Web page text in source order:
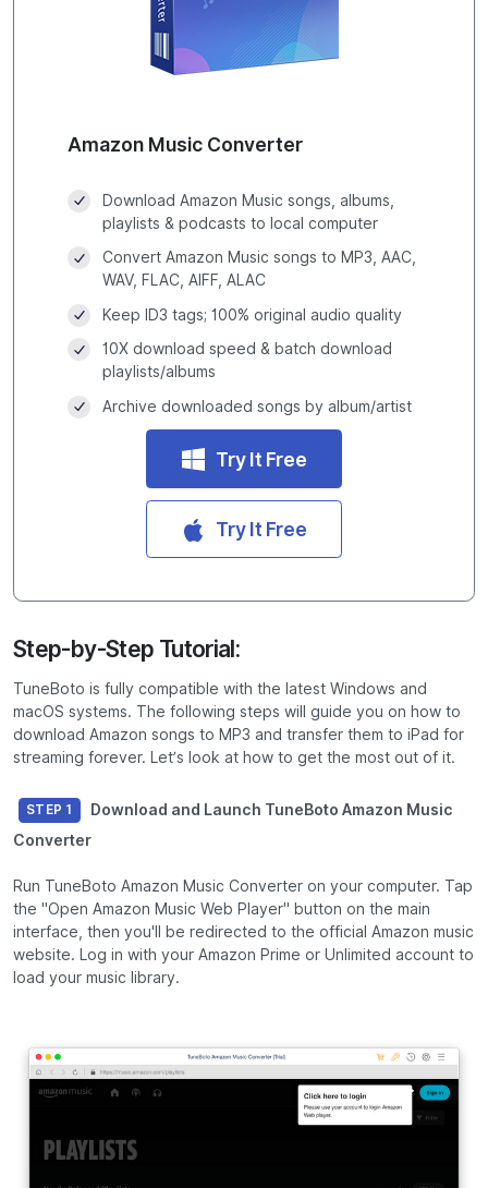
Amazon Music Converter
Download Amazon Music songs, albums,
playlists & podcasts to local computer
Convert Amazon Music songs to MP3, AAC,
WAV, FLAC, AIFF, ALAC
Keep ID3 tags; 100% original audio quality
10X download speed & batch download
playlists/albums
Archive downloaded songs by album/artist
Try It Free
Try It Free
Step-by-Step Tutorial:
TuneBoto is fully compatible with the latest Windows and
macOS systems. The following steps will guide you on how to
download Amazon songs to MP3 and transfer them to iPad for
streaming forever. Let’s look at how to get the most out of it.
STEP 1
Download and Launch TuneBoto Amazon Music
Converter
Run TuneBoto Amazon Music Converter on your computer. Tap
the "Open Amazon Music Web Player" button on the main
interface, then you'll be redirected to the official Amazon music
website. Log in with your Amazon Prime or Unlimited account to
load your music library.